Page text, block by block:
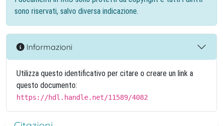
sono riservati, salvo diversa indicazione.
Informazioni
Utilizza questo identificativo per citare o creare un link a
questo documento:
https://hdl.handle.net/11589/4082